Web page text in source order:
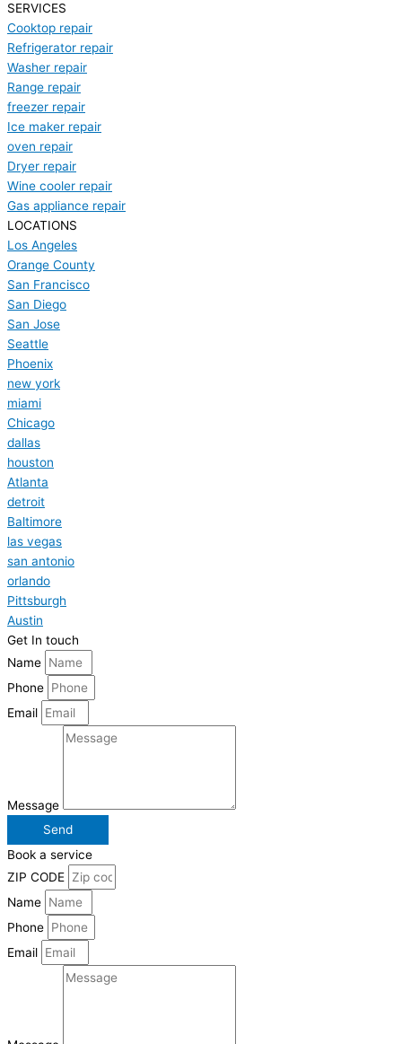
SERVICES
Cooktop repair
Refrigerator repair
Washer repair
Range repair
freezer repair
Ice maker repair
oven repair
Dryer repair
Wine cooler repair
Gas appliance repair
LOCATIONS
Los Angeles
Orange County
San Francisco
San Diego
San Jose
Seattle
Phoenix
new york
miami
Chicago
dallas
houston
Atlanta
detroit
Baltimore
las vegas
san antonio
orlando
Pittsburgh
Austin
Get In touch
Name
Phone
Email
Message
Send
Book a service
ZIP CODE
Name
Phone
Email